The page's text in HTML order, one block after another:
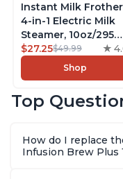
Instant Milk
4-in-1 Electric Milk
Steamer, 10oz/295ml
Automatic Hot and
Cold Foam Maker
and Milk Warmer for
Macchiato, From
$27.25$49.99
Shop
Top
How do I replace
Infusion Brew Plus